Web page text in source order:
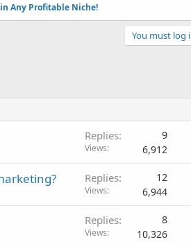
Any Profitable Niche!
You must log
Replies 9
Views 6,912
Replies 12
Views 6,944
Replies 8
Views 10,326